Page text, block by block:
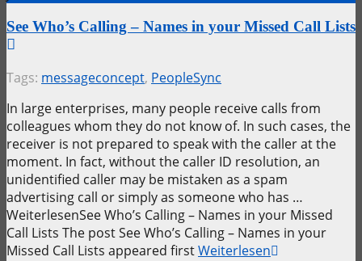
See Who’s Calling – Names in your Missed Call Lists
Tags: messageconcept, PeopleSync
In large enterprises, many people receive calls from
colleagues whom they do not know of. In such cases, the
receiver is not prepared to speak with the caller at the
moment. In fact, without the caller ID resolution, an
unidentified caller may be mistaken as a spam
advertising call or simply as someone who has …
WeiterlesenSee Who’s Calling – Names in your Missed
Call Lists The post See Who’s Calling – Names in your
Missed Call Lists appeared firstWeiterlesen